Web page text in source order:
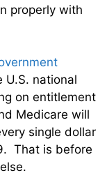
properly with
U.S. national
on entitlement
Medicare will
single dollar
That is before